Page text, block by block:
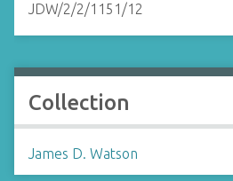
JDW/2/2/1151/12
Collection
James D. Watson